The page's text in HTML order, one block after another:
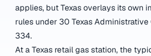
applies, but Texas overlays its own
rules under 30 Texas
334.
At a Texas retail gas station, the